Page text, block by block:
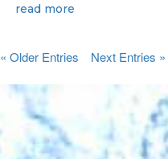
read more
« Older Entries Next Entries »